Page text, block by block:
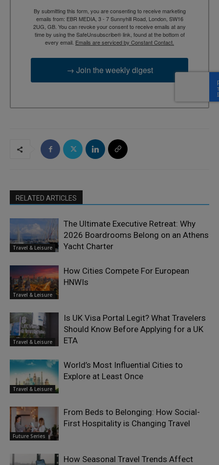
By submitting this form, you are consenting to receive marketing
emails from: EBR MEDIA, 3 - 7 Sunnyhill Road, London, SW16
2UG, GB. You can revoke your consent to receive emails at any
time by using the SafeUnsubscribe® link, found at the bottom of
every email. Emails are serviced by Constant Contact.
→ Join the weekly digest
RELATED ARTICLES
Travel & Leisure
The Ultimate Executive Retreat: Why
2026 Boardrooms Belong on an Athens
Yacht Charter
Travel & Leisure
How Cities Compete For European
HNWIs
Travel & Leisure
Is UK Visa Portal Legit? What Travelers
Should Know Before Applying for a UK
ETA
Travel & Leisure
World’s Most Influential Cities to
Explore at Least Once
Future Series
From Beds to Belonging: How Social-
First Hospitality is Changing Travel
How Seasonal Travel Trends Affect